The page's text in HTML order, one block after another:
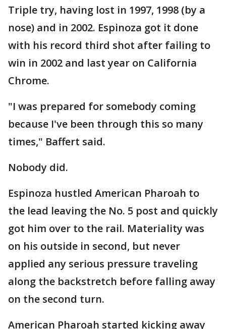
Triple try, having lost in 1997, 1998 (by a
nose) and in 2002. Espinoza got it done
with his record third shot after failing to
win in 2002 and last year on California
Chrome.
"I was prepared for somebody coming
because I've been through this so many
times," Baffert said.
Nobody did.
Espinoza hustled American Pharoah to
the lead leaving the No. 5 post and quickly
got him over to the rail. Materiality was
on his outside in second, but never
applied any serious pressure traveling
along the backstretch before falling away
on the second turn.
American Pharoah started kicking away